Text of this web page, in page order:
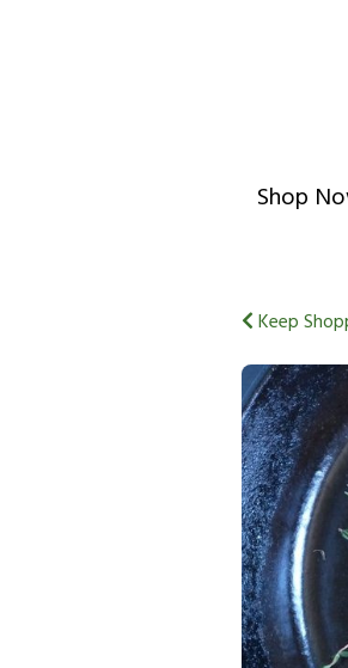
Shop
Keep